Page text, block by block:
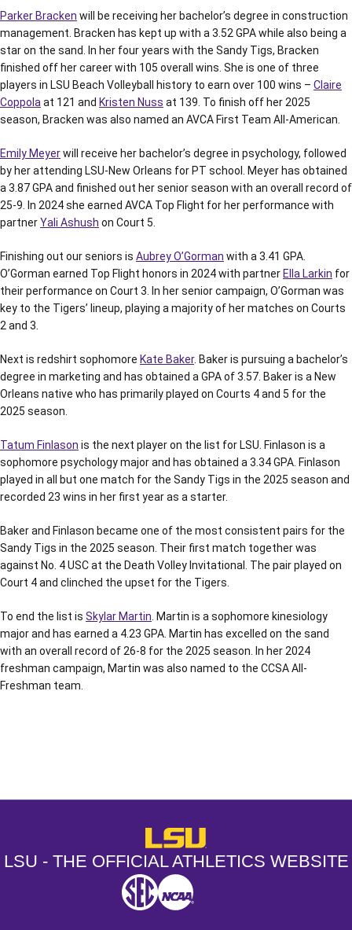
Parker Bracken will be receiving her bachelor’s degree in construction
management. Bracken has kept up with a 3.52 GPA while also being a
star on the sand. In her four years with the Sandy Tigs, Bracken
finished off her career with 105 overall wins. She is one of three
players in LSU Beach Volleyball history to earn over 100 wins – Claire
Coppola at 121 and Kristen Nuss at 139. To finish off her 2025
season, Bracken was also named an AVCA First Team All-American.
Emily Meyerwill receive her bachelor’s degree in psychology, followed
by her attending LSU-New Orleans for PT school. Meyer has obtained
a 3.87 GPA and finished out her senior season with an overall record of
25-9. In 2024 she earned AVCA Top Flight for her performance with
partnerYali Ashush on Court 5.
Finishing out our seniors is Aubrey O’Gorman with a 3.41 GPA.
O’Gorman earned Top Flight honors in 2024 with partner Ella Larkin for
their performance on Court 3. In her senior campaign, O’Gorman was
key to the Tigers’ lineup, playing a majority of her matches on Courts
2 and 3.
Next is redshirt sophomore Kate Baker. Baker is pursuing a bachelor’s
degree in marketing and has obtained a GPA of 3.57. Baker is a New
Orleans native who has primarily played on Courts 4 and 5 for the
2025 season.
Tatum Finlason is the next player on the list for LSU. Finlason is a
sophomore psychology major and has obtained a 3.34 GPA. Finlason
played in all but one match for the Sandy Tigs in the 2025 season and
recorded 23 wins in her first year as a starter.
Baker and Finlason became one of the most consistent pairs for the
Sandy Tigs in the 2025 season. Their first match together was
against No. 4 USC at the Death Volley Invitational. The pair played on
Court 4 and clinched the upset for the Tigers.
To end the list is Skylar Martin . Martin is a sophomore kinesiology
major and has earned a 4.23 GPA. Martin has excelled on the sand
with an overall record of 26-8 for the 2025 season. In her 2024
freshman campaign, Martin was also named to the CCSA All-
Freshman team.
LSU - The Official Athletics
LSU - THE OFFICIAL ATHLETICS WEBSITE
SEC NCAA